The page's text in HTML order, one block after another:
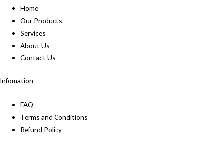
Home
Our Products
Services
About Us
Contact Us
Infomation
FAQ
Terms and Conditions
Refund Policy